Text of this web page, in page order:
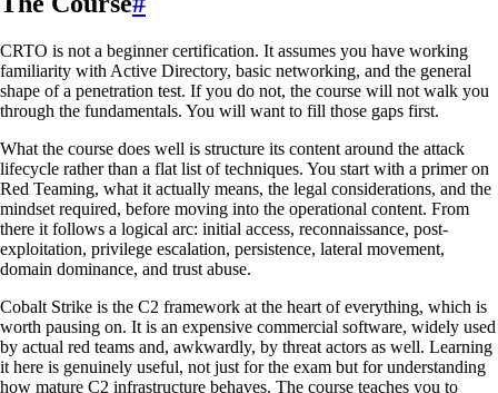
CRTO is not a beginner certification. It assumes you have working
familiarity with Active Directory, basic networking, and the general
shape of a penetration test. If you do not, the course will not walk you
through the fundamentals. You will want to fill those gaps first.
What the course does well is structure its content around the attack
lifecycle rather than a flat list of techniques. You start with a primer on
Red Teaming, what it actually means, the legal considerations, and the
mindset required, before moving into the operational content. From
there it follows a logical arc: initial access, reconnaissance, post-
exploitation, privilege escalation, persistence, lateral movement,
domain dominance, and trust abuse.
Cobalt Strike is the C2 framework at the heart of everything, which is
worth pausing on. It is an expensive commercial software, widely used
by actual red teams and, awkwardly, by threat actors as well. Learning
it here is genuinely useful, not just for the exam but for understanding
how mature C2 infrastructure behaves. The course teaches you to